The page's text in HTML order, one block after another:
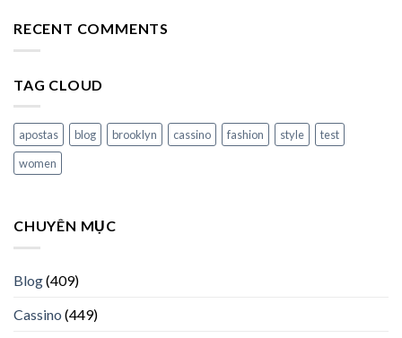
RECENT COMMENTS
TAG CLOUD
apostas blog brooklyn cassino fashion style
test
women
CHUYÊN MỤC
Blog(409)
Cassino (449)